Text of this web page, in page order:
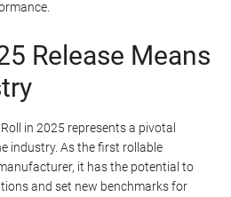
Release Means
in 2025 represents a pivotal
industry. As the first rollable
it has the potential to
and set new benchmarks for